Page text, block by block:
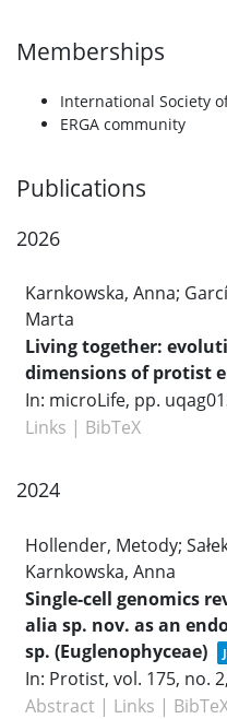
Memberships
International Society
ERGA community
Publications
2026
Karnkowska, Anna;
Marta
Living together:
dimensions of protist
In: microLife, pp.
Links | BibTeX
2024
Hollender, Metody;
Karnkowska, Anna
Single-cell genomics
alia sp. nov. as an
sp. (Euglenophyceae)
In: Protist, vol. 175, no. 2,
Abstract | Links |